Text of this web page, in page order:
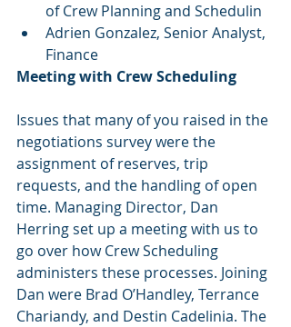
of Crew Planning and Schedulin
Adrien Gonzalez, Senior Analyst,
Finance
Meeting with Crew Scheduling
Issues that many of you raised in the
negotiations survey were the
assignment of reserves, trip
requests, and the handling of open
time. Managing Director, Dan
Herring set up a meeting with us to
go over how Crew Scheduling
administers these processes. Joining
Dan were Brad O’Handley, Terrance
Chariandy, and Destin Cadelinia. The